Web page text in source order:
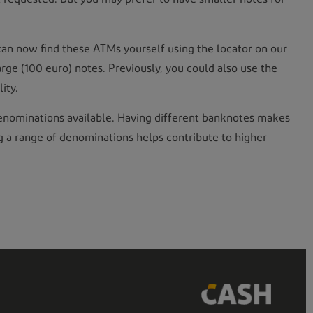
now find these ATMs yourself using the locator on our
(100 euro) notes. Previously, you could also use the
available. Having different banknotes makes
a range of denominations helps contribute to higher